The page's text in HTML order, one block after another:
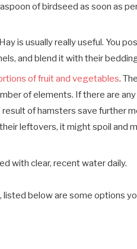
of birdseed as soon as
is usually really useful. You
and blend it with their
of fruit and vegetables.
of elements. If there are
of hamsters save further
leftovers, it might spoil and
with clear, recent water daily.
below are some options